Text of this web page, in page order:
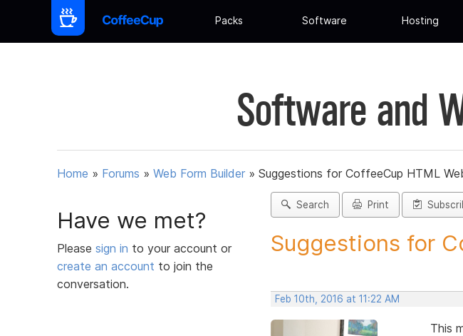
Packs Software Hosting
Software and
Home » Forums » Web Form Builder » Suggestions for CoffeeCup HTML
Have we met?
Please sign in to your account or
create an account to join the
conversation.
Search Print
Suggestions for
Feb 10th, 2016 at 11:22 AM
This